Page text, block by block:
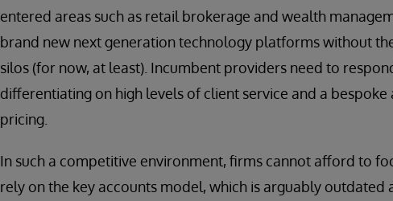
entered areas such as retail brokerage and wealth
brand new next generation technology platforms without
silos (for now, at least). Incumbent providers need to
differentiating on high levels of client service and a
pricing.
In such a competitive environment, firms cannot afford to
rely on the key accounts model, which is arguably